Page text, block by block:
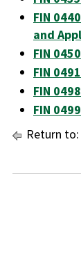
FIN
and
FIN
FIN
FIN
FIN
Return to: